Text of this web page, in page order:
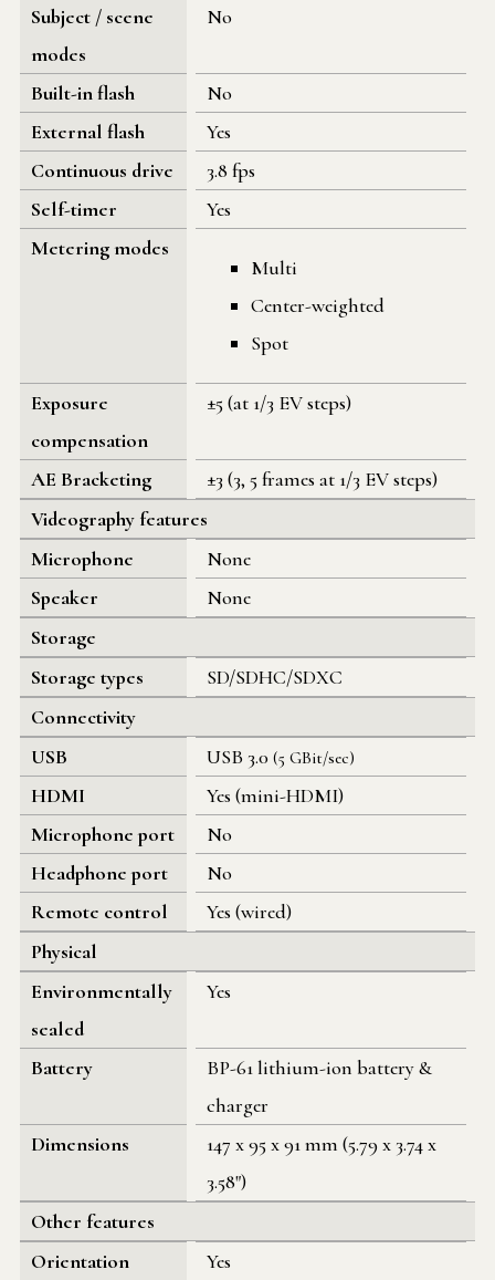
Subject / scene
modes
No
Built-in flash
No
External flash
Yes
Continuous drive
3.8 fps
Self-timer
Yes
Metering modes
Multi
Center-weighted
Spot
Exposure
compensation
±5 (at 1/3 EV steps)
AE Bracketing
±3 (3, 5 frames at 1/3 EV steps)
Videography features
Microphone
None
Speaker
None
Storage
Storage types
SD/SDHC/SDXC
Connectivity
USB
USB 3.0 (5 GBit/sec)
HDMI
Yes (mini-HDMI)
Microphone port
No
Headphone port
No
Remote control
Yes (wired)
Physical
Environmentally
sealed
Yes
Battery
BP-61 lithium-ion battery &
charger
Dimensions
147 x 95 x 91 mm (5.79 x 3.74 x
3.58")
Other features
Orientation
Yes